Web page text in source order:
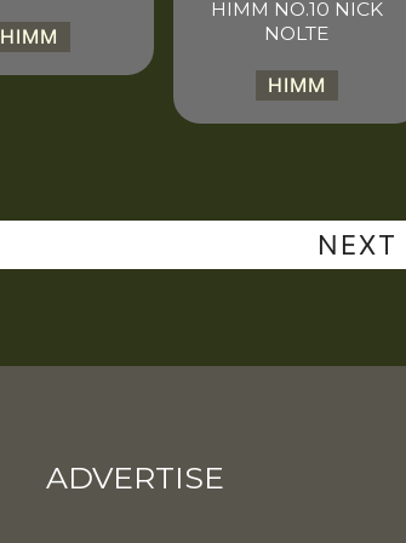
HIMM
HIMM NO.10 NICK
NOLTE
HIMM
NEXT
ADVERTISE